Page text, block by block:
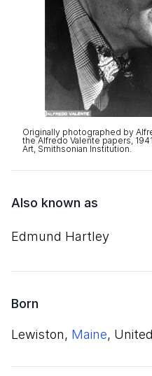
Originally photographed by
the Alfredo Valente papers,
Art, Smithsonian Institution.
Also known as
Edmund Hartley
Born
Lewiston, Maine,